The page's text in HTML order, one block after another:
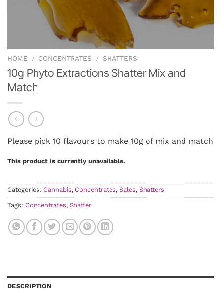
HOME / CONCENTRATES / SHATTERS
10g Phyto Extractions Shatter Mix and
Match
Please pick 10 flavours to make 10g of mix and match
This product is currently unavailable.
Categories: Cannabis, Concentrates, Sales, Shatters
Tags: Concentrates, Shatter
DESCRIPTION